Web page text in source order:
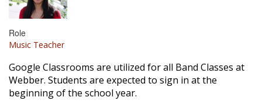
Role
Music Teacher
Google Classrooms are utilized for all Band Classes at
Webber. Students are expected to sign in at the
beginning of the school year.